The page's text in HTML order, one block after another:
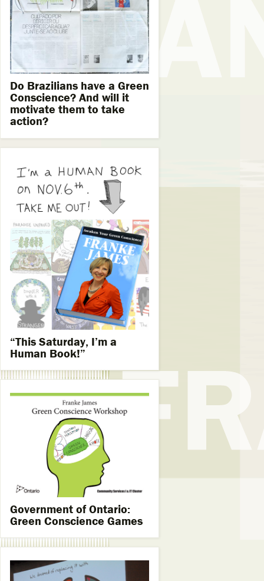
Do Brazilians have a Green
Conscience? And will it
motivate them to take
action?
“This Saturday, I’m a
Human Book!”
Government of Ontario:
Green Conscience Games